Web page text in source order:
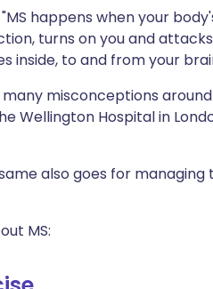
happens when your
turns on you and
inside, to and from your
misconceptions
Wellington Hospital in
also goes for managing
MS: